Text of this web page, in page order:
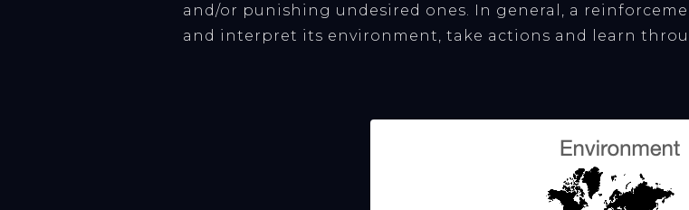
and/or punishing undesired ones. In general, a
and interpret its environment, take actions and learn